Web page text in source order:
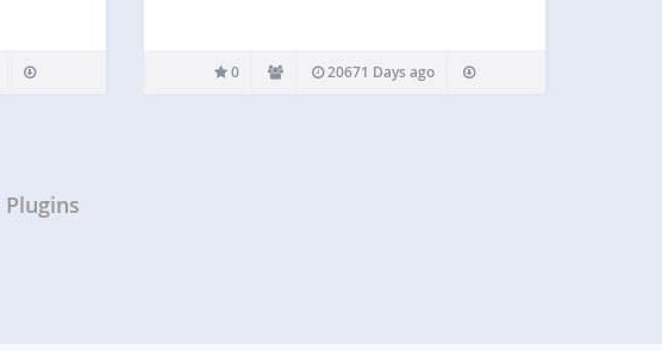
0 20671 Days ago
Plugins